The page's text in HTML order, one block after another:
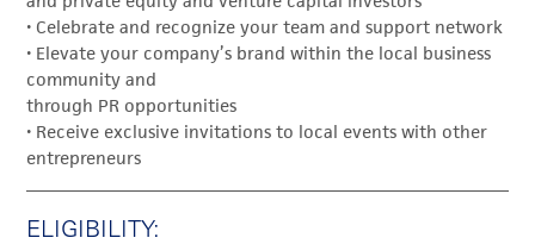
• Celebrate and recognize your team and support network
• Elevate your company’s brand within the local business
community and
through PR opportunities
• Receive exclusive invitations to local events with other
entrepreneurs
ELIGIBILITY: